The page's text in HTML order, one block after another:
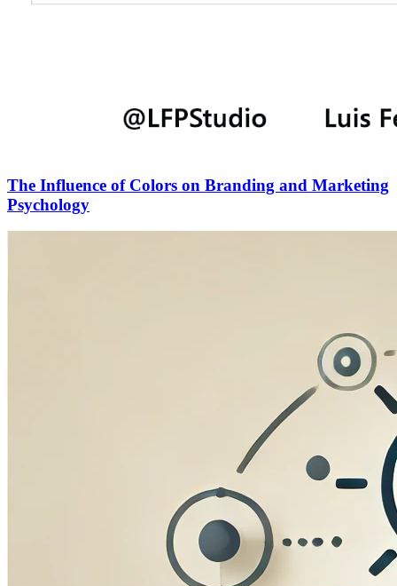
The Influence of Colors on Branding and Marketing
Psychology